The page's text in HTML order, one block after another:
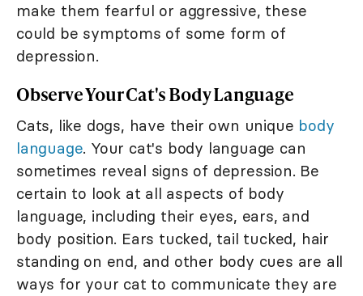
make them fearful or aggressive, these
could be symptoms of some form of
depression.
Observe Your Cat's Body Language
Cats, like dogs, have their own unique body
language. Your cat's body language can
sometimes reveal signs of depression. Be
certain to look at all aspects of body
language, including their eyes, ears, and
body position. Ears tucked, tail tucked, hair
standing on end, and other body cues are all
ways for your cat to communicate they are